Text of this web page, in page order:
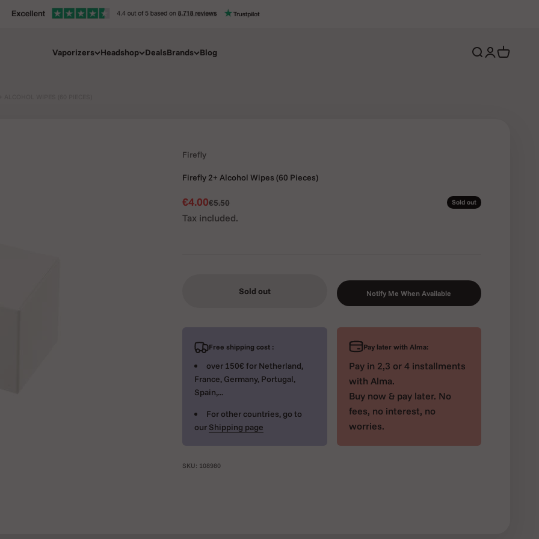
Vaporizers Headshop DealsBrands Blog Open search
Open account
Open cart
Firefly
Firefly 2+ Alcohol Wipes (60 Pieces)
Sale price
€4.00Regular price
€5.50 Sold out
Tax included.
Sold out Notify Me When Available
Free shipping cost :
over 150€ for Netherland,
France, Germany, Portugal,
Spain,...
For other countries, go to
our Shipping page
Pay later with Alma:
Pay in 2,3 or 4 installments
with Alma.
Buy now & pay later. No
fees, no interest, no
worries.
SKU: 108980